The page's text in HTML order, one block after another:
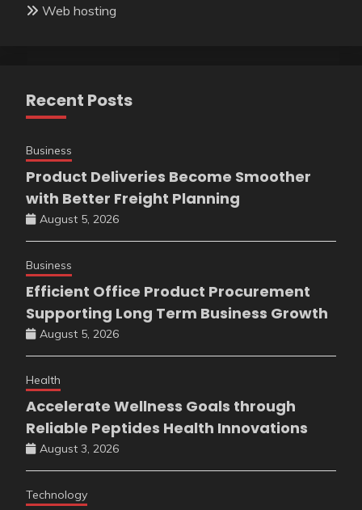
Web hosting
Recent Posts
Business
Product Deliveries Become Smoother
with Better Freight Planning
August 5, 2026
Business
Efficient Office Product Procurement
Supporting Long Term Business Growth
August 5, 2026
Health
Accelerate Wellness Goals through
Reliable Peptides Health Innovations
August 3, 2026
Technology